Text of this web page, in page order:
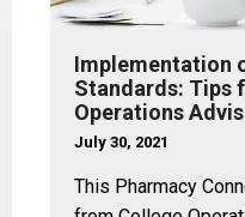
Implementation
Standards: Tips
Operations
July 30, 2021
This Pharmacy